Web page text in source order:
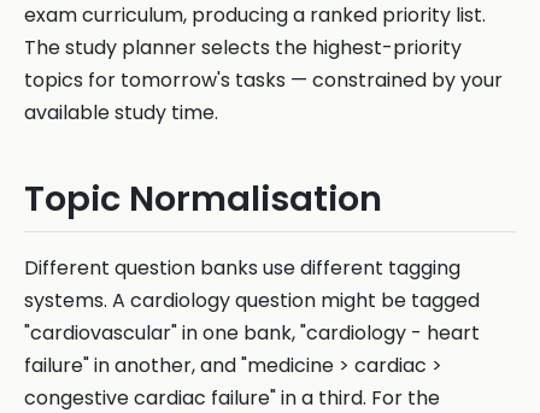
exam curriculum, producing a ranked priority list.
The study planner selects the highest-priority
topics for tomorrow's tasks — constrained by your
available study time.
Topic Normalisation
Different question banks use different tagging
systems. A cardiology question might be tagged
"cardiovascular" in one bank, "cardiology - heart
failure" in another, and "medicine > cardiac >
congestive cardiac failure" in a third. For the